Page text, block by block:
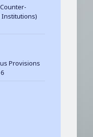
Institutions)
Provisions